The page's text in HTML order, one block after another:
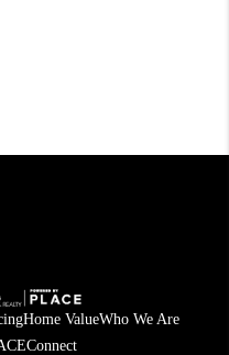
Home ValueWho We Are
Connect